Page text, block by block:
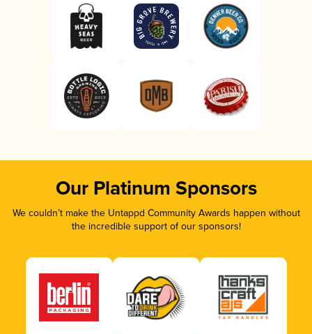
Our Platinum Sponsors
We couldn’t make the Untappd Community Awards happen without
the incredible support of our sponsors!